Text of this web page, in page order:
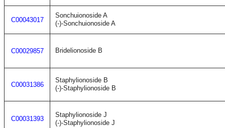
C00043017
Sonchuionoside A
(-)-Sonchuionoside A
C00029857 Bridelionoside B
C00031386
Staphylionoside B
(-)-Staphylionoside B
C00031393
Staphylionoside J
(-)-Staphylionoside J